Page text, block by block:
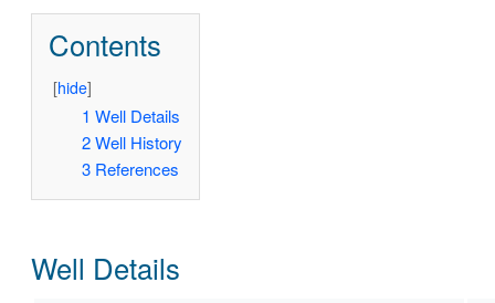
Contents
[hide]
1 Well Details
2 Well History
3 References
Well Details